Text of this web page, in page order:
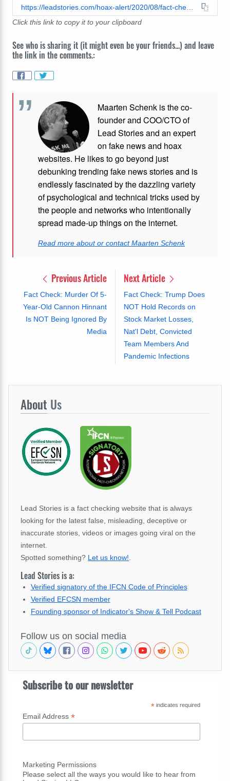
https://leadstories.com/hoax-alert/2020/08/fact-check-trump-very-fine-people.html
Click this link to copy it to your clipboard
See who is sharing it (it might even be your friends...) and leave
the link in the comments.:
Maarten Schenk is the co-
founder and COO/CTO of
Lead Stories and an expert
on fake news and hoax
websites. He likes to go beyond just
debunking trending fake news stories and is
endlessly fascinated by the dazzling variety
of psychological and technical tricks used by
the people and networks who intentionally
spread made-up things on the internet.
Read more about or contact Maarten Schenk
Previous Article
Fact Check: Murder Of 5-
Year-Old Cannon Hinnant
Is NOT Being Ignored By
Media
Next Article
Fact Check: Trump Does
NOT Hold Records on
Stock Market Losses,
Nat'l Debt, Convicted
Team Members And
Pandemic Infections
About Us
Lead Stories is a fact checking website that is always
looking for the latest false, misleading, deceptive or
inaccurate stories, videos or images going viral on the
internet.
Spotted something? Let us know!.
Lead Stories is a:
Verified signatory of the IFCN Code of Principles
Verified EFCSN member
Founding sponsor of Indicator's Show & Tell Podcast
Follow us on social media
Subscribe to our newsletter
*indicates required
Email Address *
Marketing Permissions
Please select all the ways you would like to hear from